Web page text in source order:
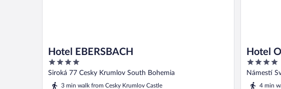
Hotel EBERSBACH
4
out
of
Siroká 77 Cesky Krumlov South Bohemia
3 min walk from Cesky Krumlov Castle
Hotel
4
out
of
Námestí
4 min